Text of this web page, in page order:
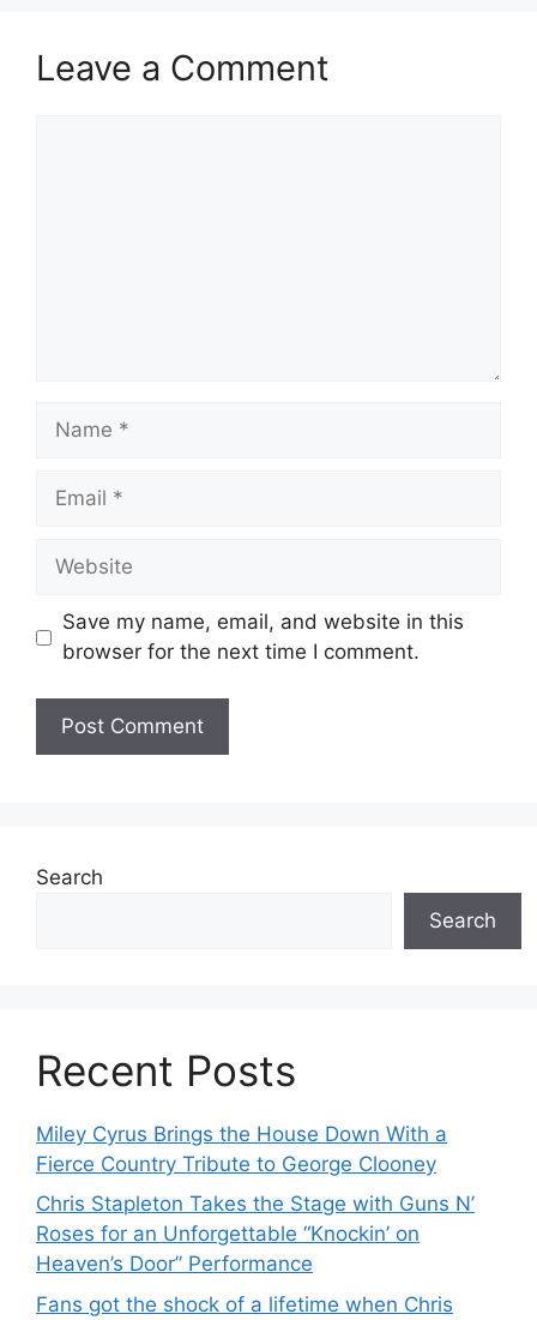
Leave a Comment
Name
Email
Website
Save my name, email, and website in this
browser for the next time I comment.
Search
Search
Recent Posts
Miley Cyrus Brings the House Down With a
Fierce Country Tribute to George Clooney
Chris Stapleton Takes the Stage with Guns N’
Roses for an Unforgettable “Knockin’ on
Heaven’s Door” Performance
Fans got the shock of a lifetime when Chris